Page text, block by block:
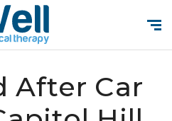
After Car